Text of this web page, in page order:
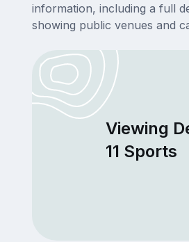
information, including a full
showing public venues and
Viewing
11 Sports